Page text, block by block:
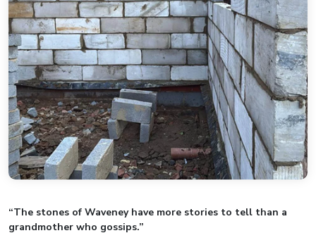
“The stones of Waveney have more stories to tell than a
grandmother who gossips.”